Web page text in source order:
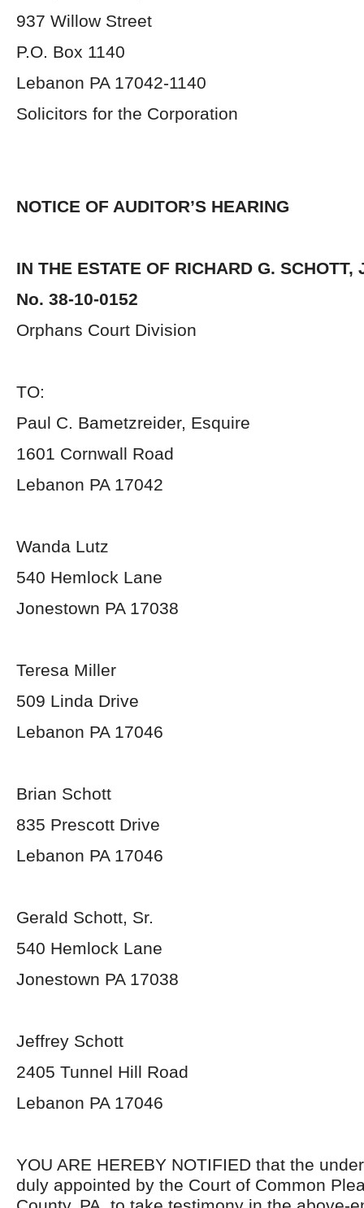
937 Willow Street
P.O. Box 1140
Lebanon PA 17042-1140
Solicitors for the Corporation
NOTICE OF AUDITOR’S HEARING
IN THE ESTATE OF RICHARD G. SCHOTT,
No. 38-10-0152
Orphans Court Division
TO:
Paul C. Bametzreider, Esquire
1601 Cornwall Road
Lebanon PA 17042
Wanda Lutz
540 Hemlock Lane
Jonestown PA 17038
Teresa Miller
509 Linda Drive
Lebanon PA 17046
Brian Schott
835 Prescott Drive
Lebanon PA 17046
Gerald Schott, Sr.
540 Hemlock Lane
Jonestown PA 17038
Jeffrey Schott
2405 Tunnel Hill Road
Lebanon PA 17046
YOU ARE HEREBY NOTIFIED that the
duly appointed by the Court of Common